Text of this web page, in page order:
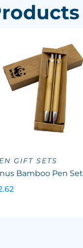
GIFT SETS
Bamboo Pen Set